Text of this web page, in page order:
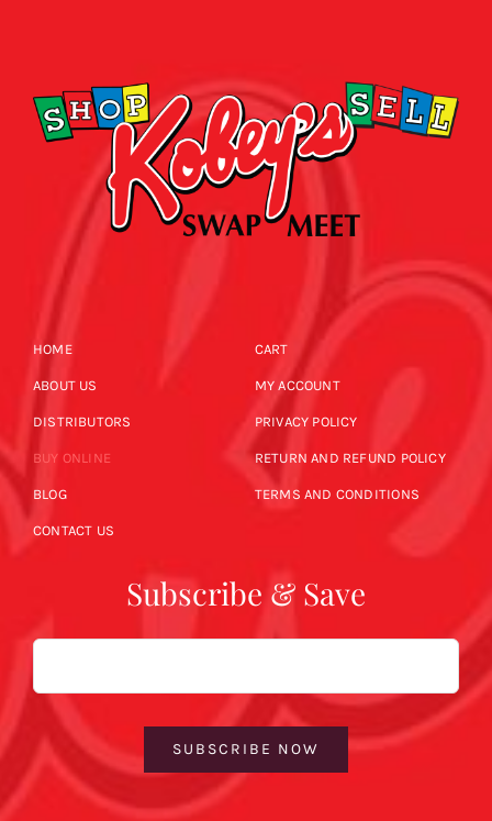
HOME
ABOUT US
DISTRIBUTORS
BUY ONLINE
BLOG
CONTACT US
CART
MY ACCOUNT
PRIVACY POLICY
RETURN AND REFUND POLICY
TERMS AND CONDITIONS
Subscribe & Save
Email
SUBSCRIBE NOW